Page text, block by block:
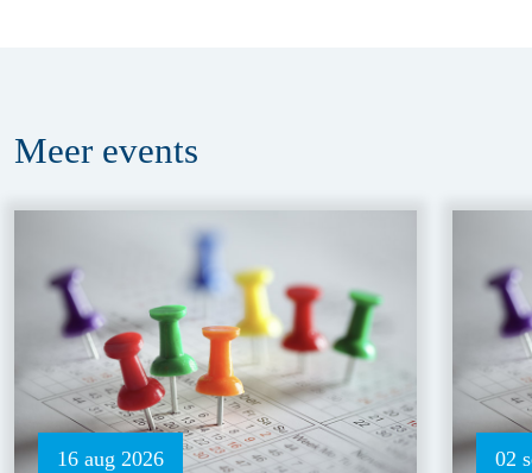
Meer events
16 aug 2026 02